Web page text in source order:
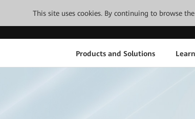
This site uses cookies. By continuing to browse
Products and Solutions